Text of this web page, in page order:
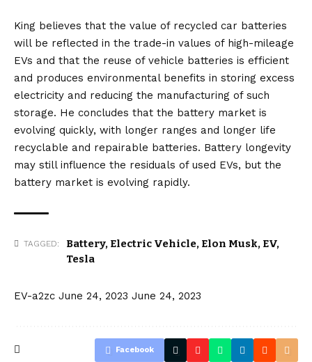
King believes that the value of recycled car batteries
will be reflected in the trade-in values of high-mileage
EVs and that the reuse of vehicle batteries is efficient
and produces environmental benefits in storing excess
electricity and reducing the manufacturing of such
storage. He concludes that the battery market is
evolving quickly, with longer ranges and longer life
recyclable and repairable batteries. Battery longevity
may still influence the residuals of used EVs, but the
battery market is evolving rapidly.
TAGGED: Battery, Electric Vehicle, Elon Musk, EV,
Tesla
EV-a2zc June 24, 2023 June 24, 2023
Facebook